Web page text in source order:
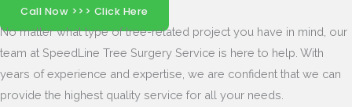
Call Now >>> Click Here
No matter what type of tree-related project you have in mind, our
team at SpeedLine Tree Surgery Service is here to help. With
years of experience and expertise, we are confident that we can
provide the highest quality service for all your needs.